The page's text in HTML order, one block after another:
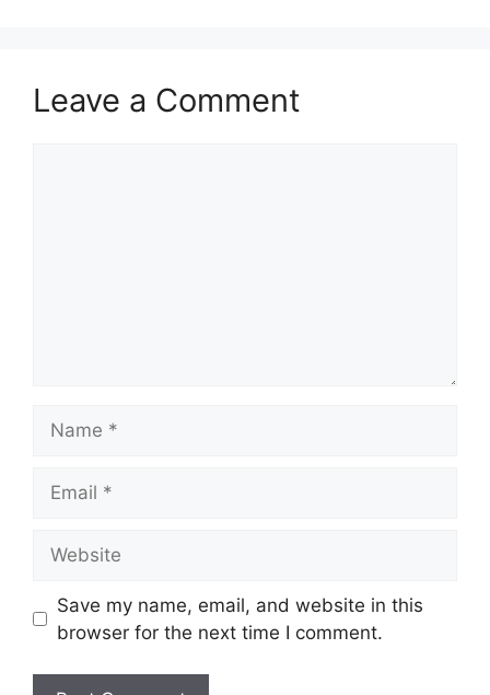
Leave a Comment
Save my name, email, and website in this
browser for the next time I comment.